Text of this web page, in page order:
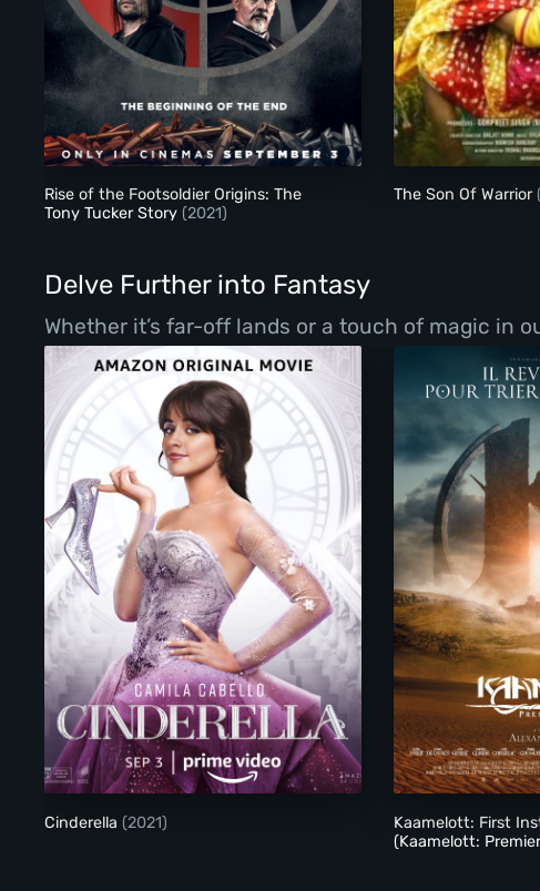
Rise of the Footsoldier Origins: The Tony Tucker Story
Rise of the Footsoldier Origins: The
Tony Tucker Story (2021)
The Son Of Warrior
Delve Further into Fantasy
Whether it’s far-off lands or a touch of magic in
Cinderella (2021)
Cinderella (2021)
Kaamelott: First
(Kaamelott: